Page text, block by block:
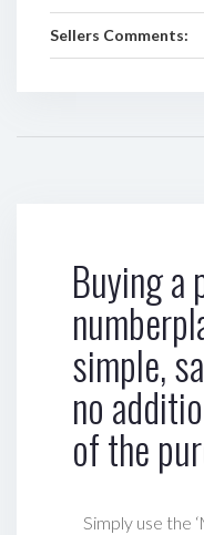
Sellers Comments:
Buying a
simple,
no
of the
Simply use the